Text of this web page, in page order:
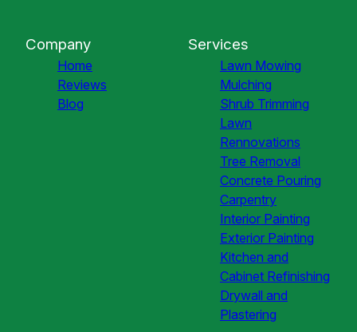
Company
Home
Reviews
Blog
Services
Lawn Mowing
Mulching
Shrub Trimming
Lawn
Rennovations
Tree Removal
Concrete Pouring
Carpentry
Interior Painting
Exterior Painting
Kitchen and
Cabinet Refinishing
Drywall and
Plastering